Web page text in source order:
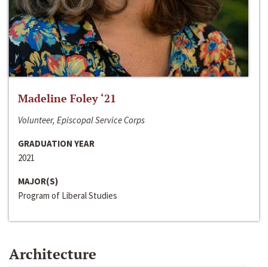
Madeline Foley ‘21
Volunteer, Episcopal Service Corps
GRADUATION YEAR
2021
MAJOR(S)
Program of Liberal Studies
Architecture